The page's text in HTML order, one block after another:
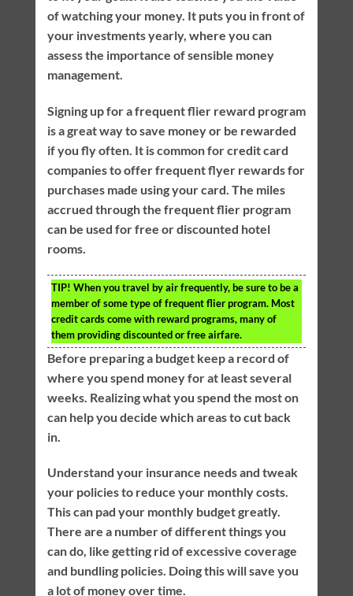
of watching your money. It puts you in front of
your investments yearly, where you can
assess the importance of sensible money
management.
Signing up for a frequent flier reward program
is a great way to save money or be rewarded
if you fly often. It is common for credit card
companies to offer frequent flyer rewards for
purchases made using your card. The miles
accrued through the frequent flier program
can be used for free or discounted hotel
rooms.
TIP! When you travel by air frequently, be sure to be a
member of some type of frequent flier program. Most
credit cards come with reward programs, many of
them providing discounted or free airfare.
Before preparing a budget keep a record of
where you spend money for at least several
weeks. Realizing what you spend the most on
can help you decide which areas to cut back
in.
Understand your insurance needs and tweak
your policies to reduce your monthly costs.
This can pad your monthly budget greatly.
There are a number of different things you
can do, like getting rid of excessive coverage
and bundling policies. Doing this will save you
a lot of money over time.